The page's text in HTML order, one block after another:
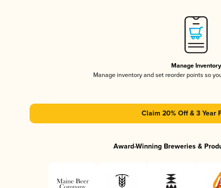
Manage Inventory
Manage inventory and set reorder points so
Claim 20% Off & 3 Year
Award-Winning Breweries &